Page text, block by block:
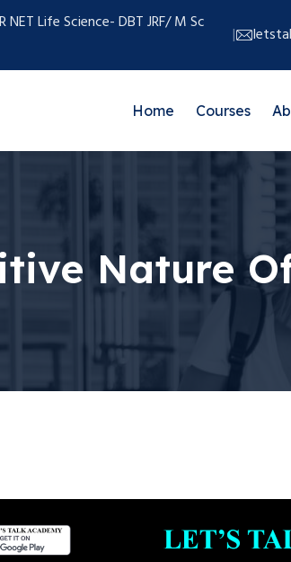
Life Science- DBT JRF/ M Sc
Home Courses
Nature